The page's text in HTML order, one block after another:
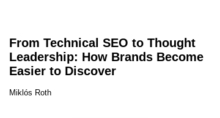
From Technical SEO to Thought
Leadership: How Brands Become
Easier to Discover
Miklós Roth